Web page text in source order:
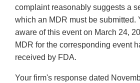
complaint reasonably suggests a
which an MDR must be submitted.
aware of this event on March 24,
MDR for the corresponding event
received by FDA.
Your firm's response dated